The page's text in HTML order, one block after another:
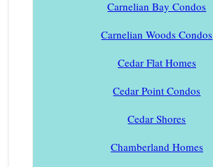
Carnelian Bay Condos
Carnelian Woods Condos
Cedar Flat Homes
Cedar Point Condos
Cedar Shores
Chamberland Homes